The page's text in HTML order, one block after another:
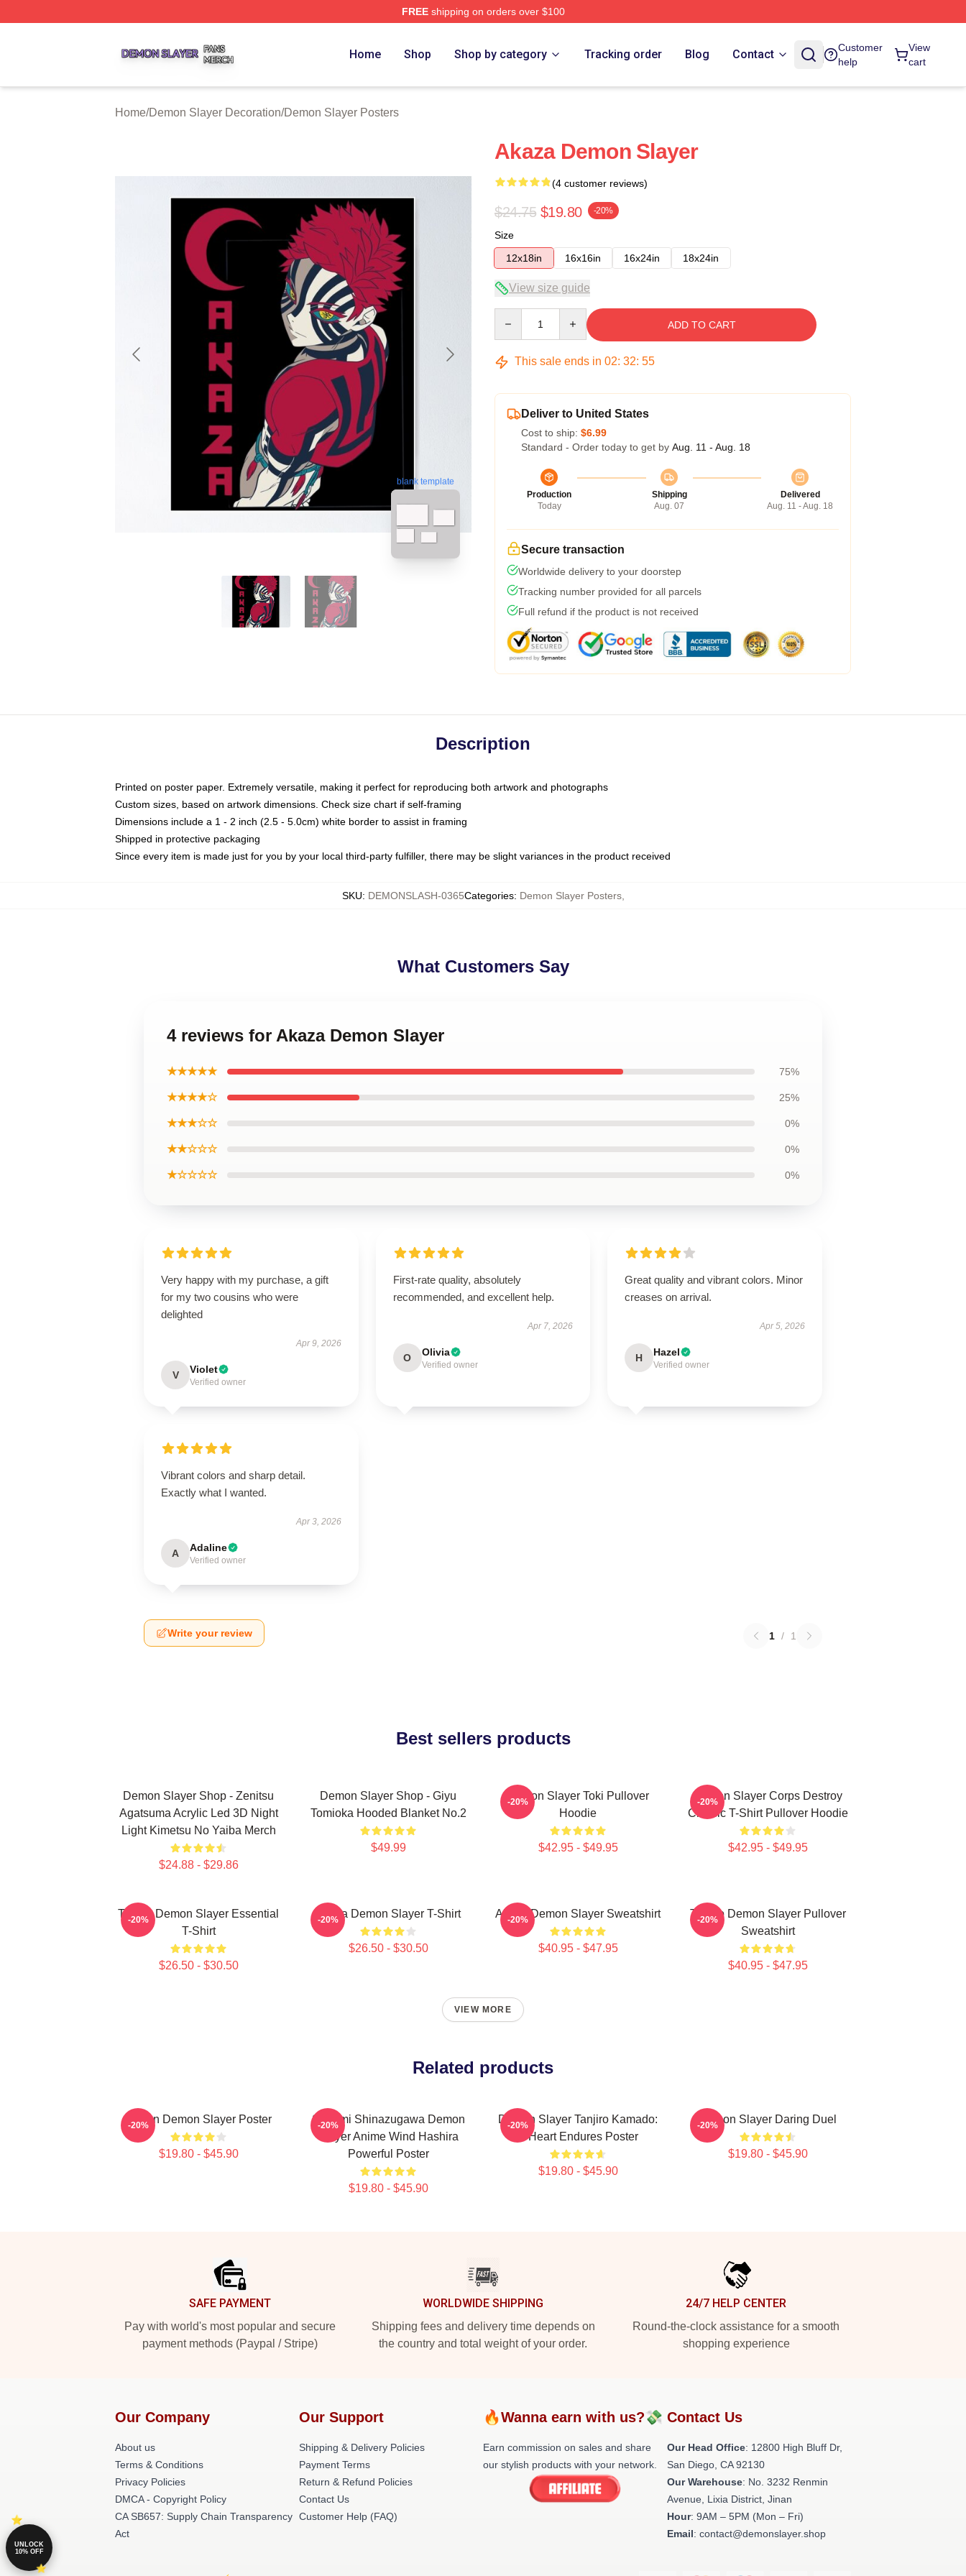
FREEshipping on orders over $100
Home Shop Shop by category Tracking order Blog Contact
Customer
help
View
cart
Home/Demon Slayer Decoration/Demon Slayer Posters
blank template
Akaza Demon Slayer
(4 customer reviews)
$24.75 $19.80 -20%
Size
12x18in
16x16in 16x24in 18x24in
View size guide
ADD TO CART
This sale ends in 02: 32: 54
Deliver to United States
Cost to ship: $6.99
Standard - Order today to get by Aug. 11 - Aug. 18
Production
Today
Shipping
Aug. 07
Delivered
Aug. 11 - Aug. 18
Secure transaction
Worldwide delivery to your doorstep
Tracking number provided for all parcels
Full refund if the product is not received
Description
Printed on poster paper. Extremely versatile, making it perfect for reproducing both artwork and photographs
Custom sizes, based on artwork dimensions. Check size chart if self-framing
Dimensions include a 1 - 2 inch (2.5 - 5.0cm) white border to assist in framing
Shipped in protective packaging
Since every item is made just for you by your local third-party fulfiller, there may be slight variances in the product received
SKU: DEMONSLASH-0365Categories: Demon Slayer Posters,
What Customers Say
4 reviews for Akaza Demon Slayer
★★★★★ 75%
★★★★☆ 25%
★★★☆☆ 0%
★★☆☆☆ 0%
★☆☆☆☆ 0%
Very happy with my purchase, a gift
for my two cousins who were
delighted
Apr 9, 2026
V Violet
Verified owner
First-rate quality, absolutely
recommended, and excellent help.
Apr 7, 2026
O Olivia
Verified owner
Great quality and vibrant colors. Minor
creases on arrival.
Apr 5, 2026
H Hazel
Verified owner
Vibrant colors and sharp detail.
Exactly what I wanted.
Apr 3, 2026
A Adaline
Verified owner
Write your review 1 / 1
Best sellers products
Demon Slayer Shop - Zenitsu
Agatsuma Acrylic Led 3D Night
Light Kimetsu No Yaiba Merch
$24.88 - $29.86
Demon Slayer Shop - Giyu
Tomioka Hooded Blanket No.2
$49.99
Demon Slayer Toki Pullover
Hoodie
$42.95 - $49.95
-20%
Demon Slayer Corps Destroy
Classic T-Shirt Pullover Hoodie
$42.95 - $49.95
-20%
Tanjiro Demon Slayer Essential
T-Shirt
$26.50 - $30.50
-20% Akaza Demon Slayer T-Shirt
$26.50 - $30.50
-20% Akaza Demon Slayer Sweatshirt
$40.95 - $47.95
-20%
Tanjiro Demon Slayer Pullover
Sweatshirt
$40.95 - $47.95
-20%
VIEW MORE
Related products
Muzan Demon Slayer Poster
$19.80 - $45.90
-20%
Sanemi Shinazugawa Demon
Slayer Anime Wind Hashira
Powerful Poster
$19.80 - $45.90
-20%
Demon Slayer Tanjiro Kamado:
A Heart Endures Poster
$19.80 - $45.90
-20% Demon Slayer Daring Duel
$19.80 - $45.90
-20%
SAFE PAYMENT
Pay with world's most popular and secure
payment methods (Paypal / Stripe)
WORLDWIDE SHIPPING
Shipping fees and delivery time depends on
the country and total weight of your order.
24/7 HELP CENTER
Round-the-clock assistance for a smooth
shopping experience
Our Company
About us
Terms & Conditions
Privacy Policies
DMCA - Copyright Policy
CA SB657: Supply Chain Transparency
Act
Our Support
Shipping & Delivery Policies
Payment Terms
Return & Refund Policies
Contact Us
Customer Help (FAQ)
🔥Wanna earn with us?💸
Earn commission on sales and share
our stylish products with your network.
Contact Us
Our Head Office: 12800 High Bluff Dr,
San Diego, CA 92130
Our Warehouse: No. 3232 Renmin
Avenue, Lixia District, Jinan
Hour: 9AM – 5PM (Mon – Fri)
Email: contact@demonslayer.shop
UNLOCK
10% OFF